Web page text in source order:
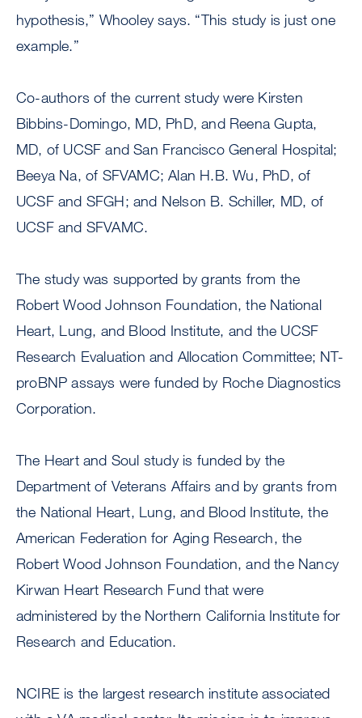
hypothesis,” Whooley says. “This study is just one
example.”
Co-authors of the current study were Kirsten
Bibbins-Domingo, MD, PhD, and Reena Gupta,
MD, of UCSF and San Francisco General Hospital;
Beeya Na, of SFVAMC; Alan H.B. Wu, PhD, of
UCSF and SFGH; and Nelson B. Schiller, MD, of
UCSF and SFVAMC.
The study was supported by grants from the
Robert Wood Johnson Foundation, the National
Heart, Lung, and Blood Institute, and the UCSF
Research Evaluation and Allocation Committee; NT-
proBNP assays were funded by Roche Diagnostics
Corporation.
The Heart and Soul study is funded by the
Department of Veterans Affairs and by grants from
the National Heart, Lung, and Blood Institute, the
American Federation for Aging Research, the
Robert Wood Johnson Foundation, and the Nancy
Kirwan Heart Research Fund that were
administered by the Northern California Institute for
Research and Education.
NCIRE is the largest research institute associated